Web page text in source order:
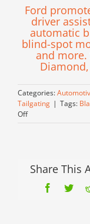
Ford
driver
automatic
blind-spot
and more.
Categories:
Tailgating | Tags:
Offon
Bronco
Diamond!
Share This
Facebook